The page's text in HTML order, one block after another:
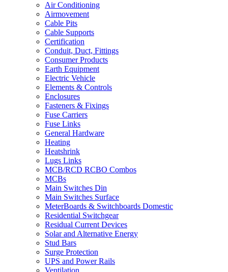
Air Conditioning
Airmovement
Cable Pits
Cable Supports
Certification
Conduit, Duct, Fittings
Consumer Products
Earth Equipment
Electric Vehicle
Elements & Controls
Enclosures
Fasteners & Fixings
Fuse Carriers
Fuse Links
General Hardware
Heating
Heatshrink
Lugs Links
MCB/RCD RCBO Combos
MCBs
Main Switches Din
Main Switches Surface
MeterBoards & Switchboards Domestic
Residential Switchgear
Residual Current Devices
Solar and Alternative Energy
Stud Bars
Surge Protection
UPS and Power Rails
Ventilation